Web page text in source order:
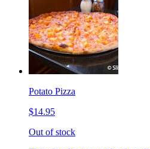
Potato Pizza
$14.95
Out of stock